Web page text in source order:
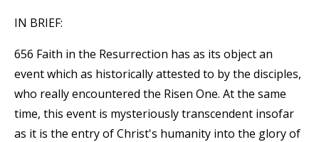
IN BRIEF:
656 Faith in the Resurrection has as its object an
event which as historically attested to by the disciples,
who really encountered the Risen One. At the same
time, this event is mysteriously transcendent insofar
as it is the entry of Christ's humanity into the glory of